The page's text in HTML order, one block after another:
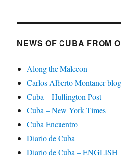
NEWS OF CUBA FROM
Along the Malecon
Carlos Alberto Montaner
Cuba – Huffington Post
Cuba – New York Times
Cuba Encuentro
Diario de Cuba
Diario de Cuba – ENGLISH